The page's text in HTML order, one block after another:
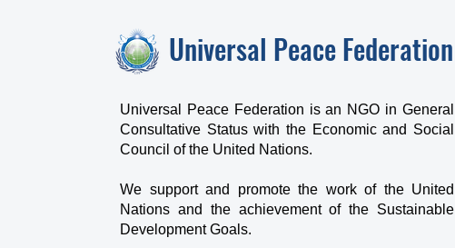
Universal Peace Federation
Universal Peace Federation is an NGO in General
Consultative Status with the Economic and Social
Council of the United Nations.
We support and promote the work of the United
Nations and the achievement of the Sustainable
Development Goals.